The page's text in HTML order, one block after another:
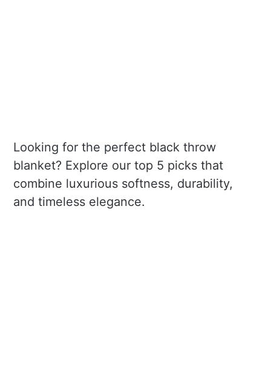
Looking for the perfect black throw
blanket? Explore our top 5 picks that
combine luxurious softness, durability,
and timeless elegance.